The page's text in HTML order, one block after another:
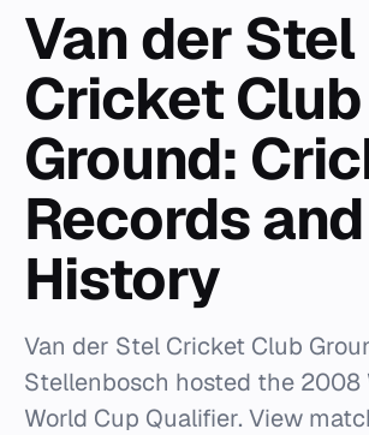
Van der Stel
Cricket Club
Ground:
Records and
History
Van der Stel Cricket Club
Stellenbosch hosted the 2008
World Cup Qualifier. View